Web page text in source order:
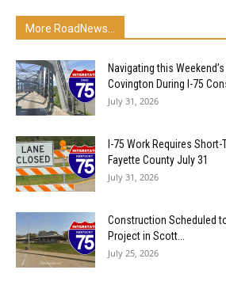
More RoadNews...
Navigating this
Covington During I-75
July 31, 2026
I-75 Work Requires
Fayette County July 31
July 31, 2026
Construction Scheduled
Project in Scott...
July 25, 2026